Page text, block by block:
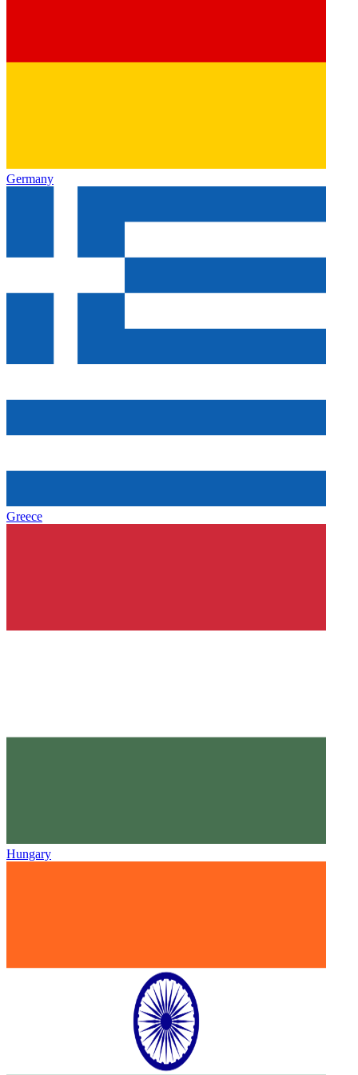
Germany
Greece
Hungary